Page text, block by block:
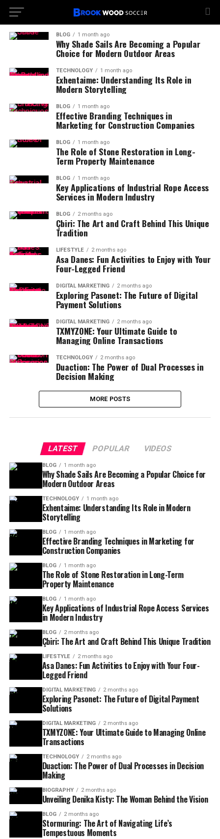
BLOG 1 month ago
Why Shade Sails Are Becoming a Popular
Choice for Modern Outdoor Areas
TECHNOLOGY 1 month ago
Exhentaime: Understanding Its Role in
Modern Storytelling
BLOG 1 month ago
Effective Branding Techniques in
Marketing for Construction Companies
BLOG 1 month ago
The Role of Stone Restoration in Long-
Term Property Maintenance
BLOG 1 month ago
Key Applications of Industrial Rope Access
Services in Modern Industry
BLOG 2 months ago
Çbiri: The Art and Craft Behind This Unique
Tradition
LIFESTYLE 2 months ago
Asa Danes: Fun Activities to Enjoy with Your
Four-Legged Friend
DIGITAL MARKETING 2 months ago
Exploring Pasonet: The Future of Digital
Payment Solutions
DIGITAL MARKETING 2 months ago
TXMYZONE: Your Ultimate Guide to
Managing Online Transactions
TECHNOLOGY 2 months ago
Duaction: The Power of Dual Processes in
Decision Making
MORE POSTS
LATEST POPULAR VIDEOS
BLOG 1 month ago
Why Shade Sails Are Becoming a Popular Choice for
Modern Outdoor Areas
TECHNOLOGY 1 month ago
Exhentaime: Understanding Its Role in Modern
Storytelling
BLOG 1 month ago
Effective Branding Techniques in Marketing for
Construction Companies
BLOG 1 month ago
The Role of Stone Restoration in Long-Term
Property Maintenance
BLOG 1 month ago
Key Applications of Industrial Rope Access Services
in Modern Industry
BLOG 2 months ago
Çbiri: The Art and Craft Behind This Unique Tradition
LIFESTYLE 2 months ago
Asa Danes: Fun Activities to Enjoy with Your Four-
Legged Friend
DIGITAL MARKETING 2 months ago
Exploring Pasonet: The Future of Digital Payment
Solutions
DIGITAL MARKETING 2 months ago
TXMYZONE: Your Ultimate Guide to Managing Online
Transactions
TECHNOLOGY 2 months ago
Duaction: The Power of Dual Processes in Decision
Making
BIOGRAPHY 2 months ago
Unveiling Denika Kisty: The Woman Behind the Vision
BLOG 2 months ago
Stormuring: The Art of Navigating Life’s
Tempestuous Moments